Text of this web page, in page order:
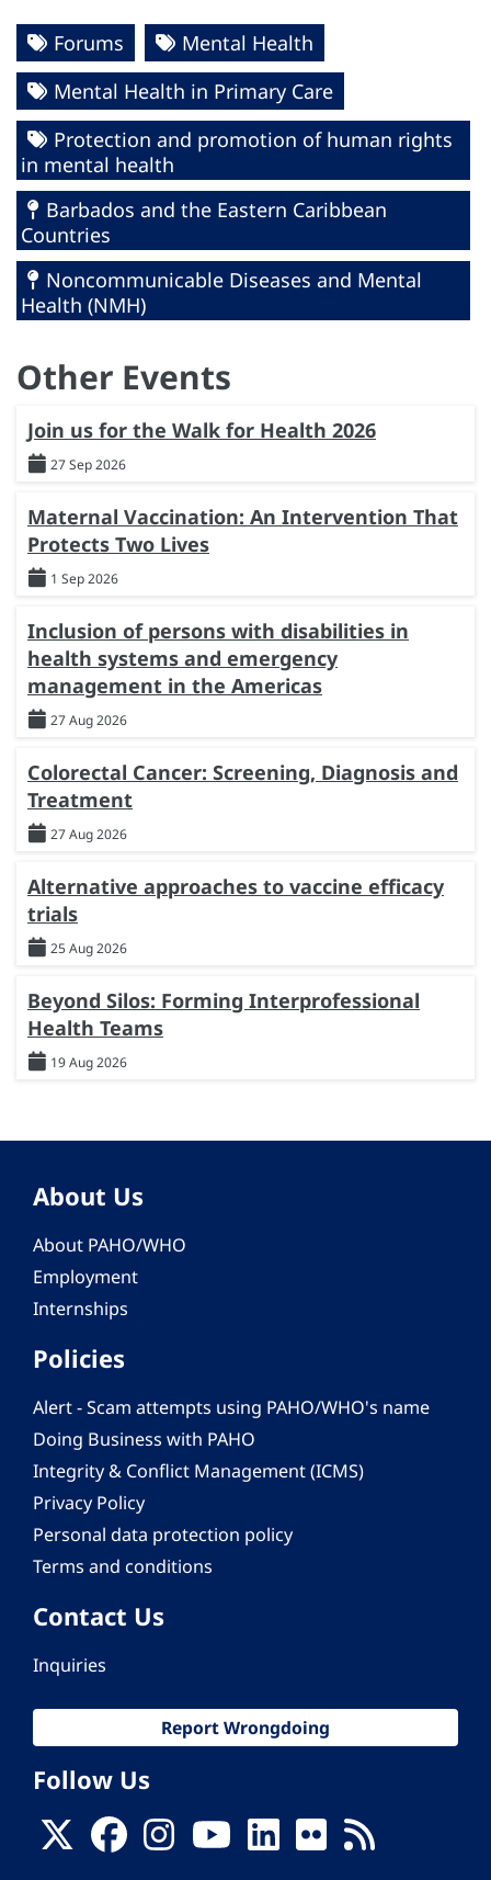
Forums
Mental Health
Mental Health in Primary Care
Protection and promotion of human rights
in mental health
Barbados and the Eastern Caribbean
Countries
Noncommunicable Diseases and Mental
Health (NMH)
Other Events
Join us for the Walk for Health 2026
27 Sep 2026
Maternal Vaccination: An Intervention That
Protects Two Lives
1 Sep 2026
Inclusion of persons with disabilities in
health systems and emergency
management in the Americas
27 Aug 2026
Colorectal Cancer: Screening, Diagnosis and
Treatment
27 Aug 2026
Alternative approaches to vaccine efficacy
trials
25 Aug 2026
Beyond Silos: Forming Interprofessional
Health Teams
19 Aug 2026
About Us
About PAHO/WHO
Employment
Internships
Policies
Alert - Scam attempts using PAHO/WHO's name
Doing Business with PAHO
Integrity & Conflict Management (ICMS)
Privacy Policy
Personal data protection policy
Terms and conditions
Contact Us
Inquiries
Report Wrongdoing
Follow Us